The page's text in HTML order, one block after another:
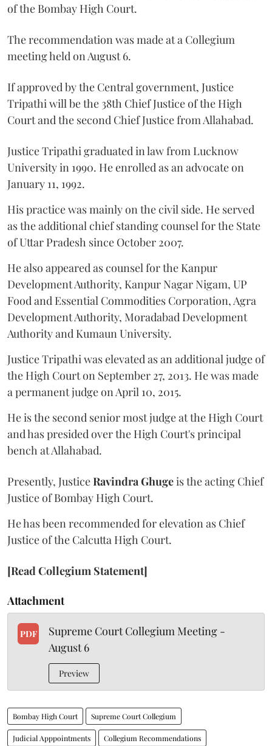
of the Bombay High Court.
The recommendation was made at a Collegium
meeting held on August 6.
If approved by the Central government, Justice
Tripathi will be the 38th Chief Justice of the High
Court and the second Chief Justice from Allahabad.
Justice Tripathi graduated in law from Lucknow
University in 1990. He enrolled as an advocate on
January 11, 1992.
His practice was mainly on the civil side. He served
as the additional chief standing counsel for the State
of Uttar Pradesh since October 2007.
He also appeared as counsel for the Kanpur
Development Authority, Kanpur Nagar Nigam, UP
Food and Essential Commodities Corporation, Agra
Development Authority, Moradabad Development
Authority and Kumaun University.
Justice Tripathi was elevated as an additional judge of
the High Court on September 27, 2013. He was made
a permanent judge on April 10, 2015.
He is the second senior most judge at the High Court
and has presided over the High Court's principal
bench at Allahabad.
Presently, JusticeRavindra Ghugeis the acting Chief
Justice of Bombay High Court.
He has been recommended for elevation as Chief
Justice of the Calcutta High Court.
[Read Collegium Statement]
Attachment
PDF
Supreme Court Collegium Meeting -
August 6
Preview
Bombay High Court Supreme Court Collegium
Judicial Apppointments Collegium Recommendations